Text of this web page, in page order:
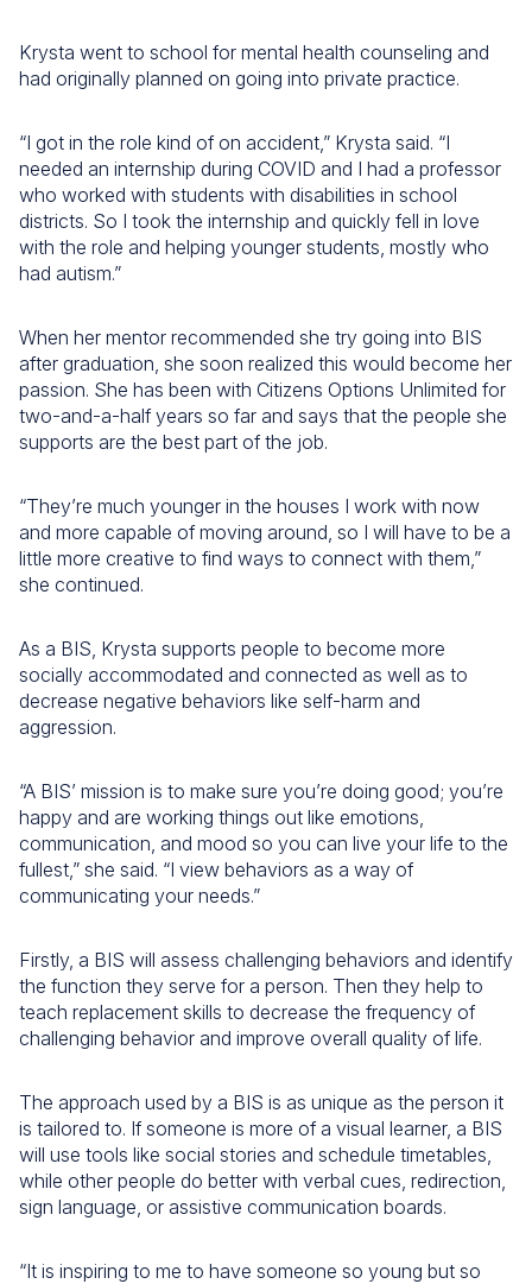
Krysta went to school for mental health counseling and
had originally planned on going into private practice.
“I got in the role kind of on accident,” Krysta said. “I
needed an internship during COVID and I had a professor
who worked with students with disabilities in school
districts. So I took the internship and quickly fell in love
with the role and helping younger students, mostly who
had autism.”
When her mentor recommended she try going into BIS
after graduation, she soon realized this would become her
passion. She has been with Citizens Options Unlimited for
two-and-a-half years so far and says that the people she
supports are the best part of the job.
“They’re much younger in the houses I work with now
and more capable of moving around, so I will have to be a
little more creative to find ways to connect with them,”
she continued.
As a BIS, Krysta supports people to become more
socially accommodated and connected as well as to
decrease negative behaviors like self-harm and
aggression.
“A BIS’ mission is to make sure you’re doing good; you’re
happy and are working things out like emotions,
communication, and mood so you can live your life to the
fullest,” she said. “I view behaviors as a way of
communicating your needs.”
Firstly, a BIS will assess challenging behaviors and identify
the function they serve for a person. Then they help to
teach replacement skills to decrease the frequency of
challenging behavior and improve overall quality of life.
The approach used by a BIS is as unique as the person it
is tailored to. If someone is more of a visual learner, a BIS
will use tools like social stories and schedule timetables,
while other people do better with verbal cues, redirection,
sign language, or assistive communication boards.
“It is inspiring to me to have someone so young but so